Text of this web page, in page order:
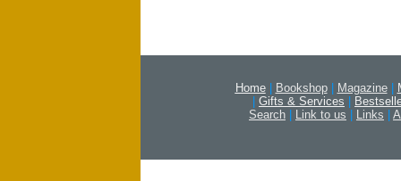
Home | Bookshop | Magazine |
| Gifts & Services |
Search | Link to us | Links |